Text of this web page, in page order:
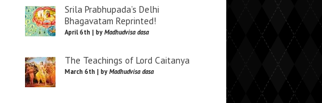
Srila Prabhupada’s Delhi
Bhagavatam Reprinted!
April 6th | by Madhudvisa dasa
The Teachings of Lord Caitanya
March 6th | by Madhudvisa dasa